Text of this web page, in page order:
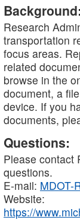
Research
transportation
focus areas.
related
browse in the
document, a
device. If you
documents,
Questions:
Please contact
questions.
E-mail: MDOT-
Website:
https://